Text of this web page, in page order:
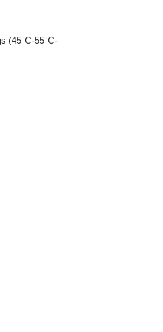
(45°C-55°C-